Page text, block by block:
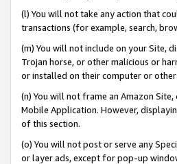
(l) You will not take any action that
transactions (for example, search,
(m) You will not include on your Site,
Trojan horse, or other malicious or
or installed on their computer or
(n) You will not frame an Amazon
Mobile Application. However,
of this section.
(o) You will not post or serve any
or layer ads, except for pop-up